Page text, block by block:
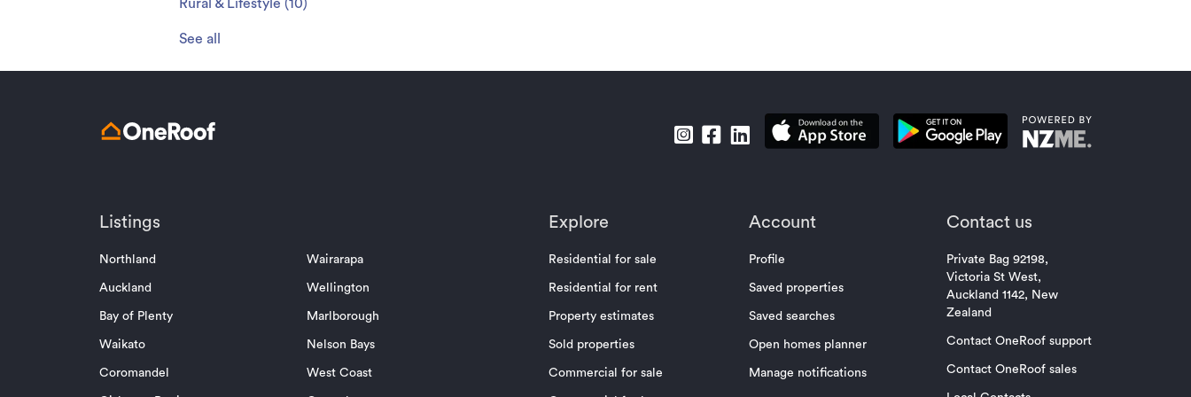
Rural & Lifestyle (10)
See all
Listings
Northland
Auckland
Bay of Plenty
Waikato
Coromandel
Wairarapa
Wellington
Marlborough
Nelson Bays
West Coast
Explore
Residential for sale
Residential for rent
Property estimates
Sold properties
Commercial for sale
Account
Profile
Saved properties
Saved searches
Open homes planner
Manage notifications
Contact us
Private Bag 92198,
Victoria St West,
Auckland 1142, New
Zealand
Contact OneRoof support
Contact OneRoof sales